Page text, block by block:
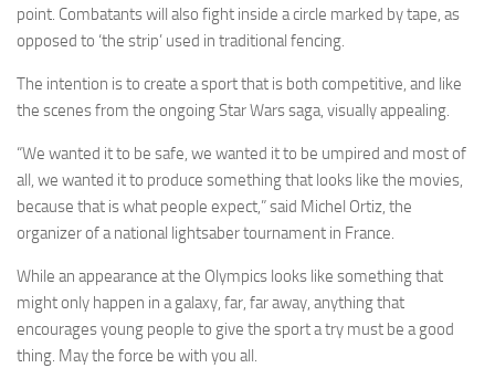
point. Combatants will also fight inside a circle marked by tape, as
opposed to ‘the strip’ used in traditional fencing.
The intention is to create a sport that is both competitive, and like
the scenes from the ongoing Star Wars saga, visually appealing.
“We wanted it to be safe, we wanted it to be umpired and most of
all, we wanted it to produce something that looks like the movies,
because that is what people expect,” said Michel Ortiz, the
organizer of a national lightsaber tournament in France.
While an appearance at the Olympics looks like something that
might only happen in a galaxy, far, far away, anything that
encourages young people to give the sport a try must be a good
thing. May the force be with you all.